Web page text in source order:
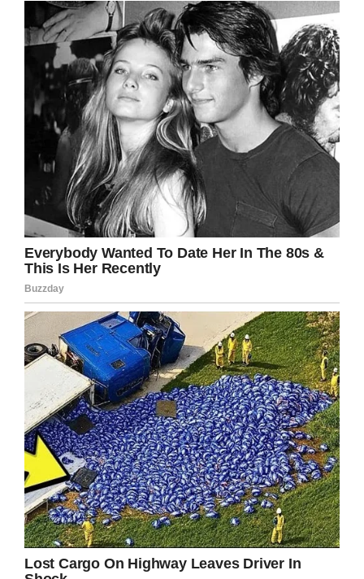
All people deserve to be treated the same
way. Thank goodness the family fought this
and got the decision overturned.Glenn
should get the chance to join the team
officially and be treated like he deserves –
with understanding and respect – just like
any other human being.
Please do your best to show your support and
share this article on Facebook to pay tribute
to the inspirational Glenn Wilson.